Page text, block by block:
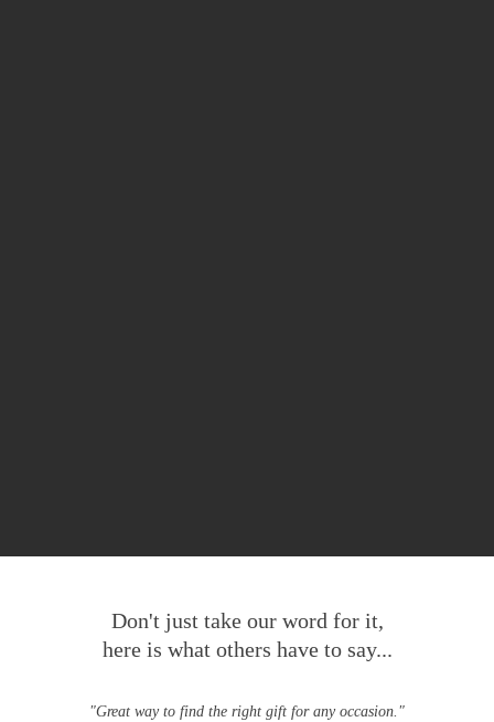
Don't just take our word for it,
here is what others have to say...
"Great way to find the right gift for any occasion."